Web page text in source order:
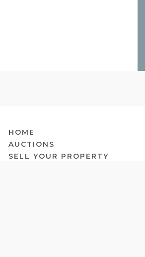
HOME
AUCTIONS
SELL YOUR PROPERTY